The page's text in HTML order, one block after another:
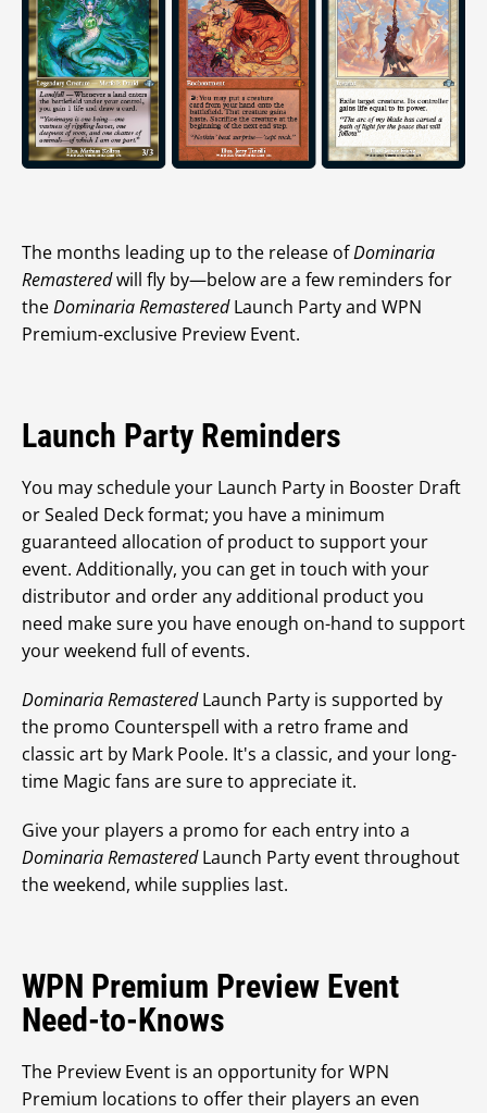
The months leading up to the release ofDominaria
Remasteredwill fly by—below are a few reminders for
theDominaria RemasteredLaunch Party and WPN
Premium-exclusive Preview Event.
Launch Party Reminders
You may schedule your Launch Party in Booster Draft
or Sealed Deck format; you have a minimum
guaranteed allocation of product to support your
event. Additionally, you can get in touch with your
distributor and order any additional product you
need make sure you have enough on-hand to support
your weekend full of events.
Dominaria RemasteredLaunch Party is supported by
the promo Counterspell with a retro frame and
classic art by Mark Poole. It's a classic, and your long-
time Magic fans are sure to appreciate it.
Give your players a promo for each entry into a
Dominaria RemasteredLaunch Party event throughout
the weekend, while supplies last.
WPN Premium Preview Event
Need-to-Knows
The Preview Event is an opportunity for WPN
Premium locations to offer their players an even